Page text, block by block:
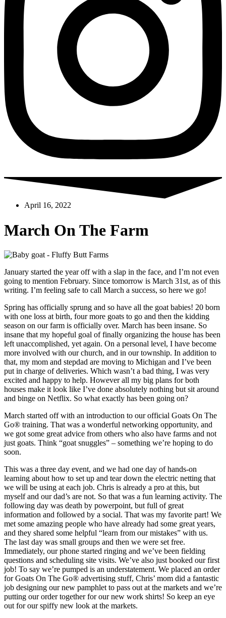
April 16, 2022
March On The Farm
January started the year off with a slap in the face, and I’m not even
going to mention February. Since tomorrow is March 31st, as of this
writing. I’m feeling safe to call March a success, so here we go!
Spring has officially sprung and so have all the goat babies! 20 born
with one loss at birth, four more goats to go and then the kidding
season on our farm is officially over. March has been insane. So
insane that my hopeful goal of finally organizing the house has been
left unaccomplished, yet again. On a personal level, I have become
more involved with our church, and in our township. In addition to
that, my mom and stepdad are moving to Michigan and I’ve been
put in charge of deliveries. Which wasn’t a bad thing, I was very
excited and happy to help. However all my big plans for both
houses make it look like I’ve done absolutely nothing but sit around
and binge on Netflix. So what exactly has been going on?
March started off with an introduction to our official Goats On The
Go® training. That was a wonderful networking opportunity, and
we got some great advice from others who also have farms and not
just goats. Think “goat snuggles” – something we’re hoping to do
soon.
This was a three day event, and we had one day of hands-on
learning about how to set up and tear down the electric netting that
we will be using at each job. Chris is already a pro at this, but
myself and our dad’s are not. So that was a fun learning activity. The
following day was death by powerpoint, but full of great
information and followed by a social. That was my favorite part! We
met some amazing people who have already had some great years,
and they shared some helpful “learn from our mistakes” with us.
The last day was small groups and then we were set free.
Immediately, our phone started ringing and we’ve been fielding
questions and scheduling site visits. We’ve also just booked our first
job! To say we’re pumped is an understatement. We placed an order
for Goats On The Go® advertising stuff, Chris’ mom did a fantastic
job designing our new pamphlet to pass out at the markets and we’re
putting our order together for our new work shirts! So keep an eye
out for our spiffy new look at the markets.